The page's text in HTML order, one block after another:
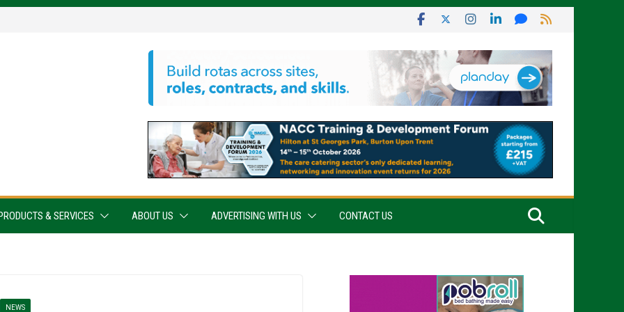
PRODUCTS & SERVICES ABOUT US ADVERTISING WITH US CONTACT US
NEWS